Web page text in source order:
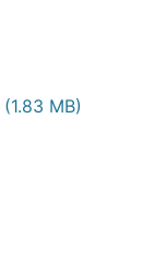
(1.83 MB)